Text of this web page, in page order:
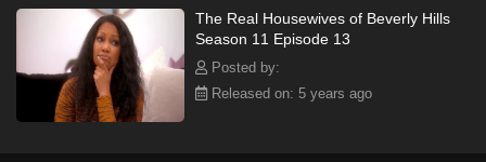
The Real Housewives of Beverly Hills
Season 11 Episode 13
Posted by:
Released on: 5 years ago